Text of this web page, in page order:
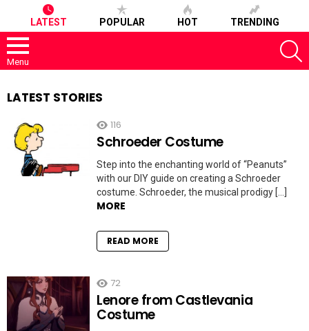
LATEST POPULAR HOT TRENDING
Menu
LATEST STORIES
116
Schroeder Costume
Step into the enchanting world of “Peanuts”
with our DIY guide on creating a Schroeder
costume. Schroeder, the musical prodigy […]
MORE
READ MORE
72
Lenore from Castlevania
Costume